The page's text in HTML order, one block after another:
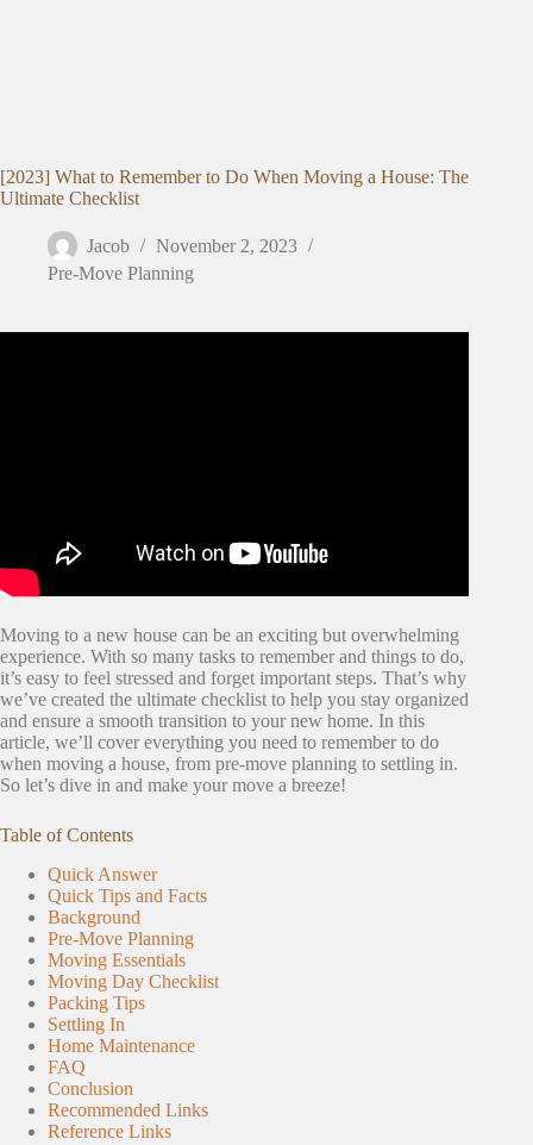
[2023] What to Remember to Do When Moving a House: The
Ultimate Checklist
Jacob
November 2, 2023
Pre-Move Planning
Moving to a new house can be an exciting but overwhelming
experience. With so many tasks to remember and things to do,
it’s easy to feel stressed and forget important steps. That’s why
we’ve created the ultimate checklist to help you stay organized
and ensure a smooth transition to your new home. In this
article, we’ll cover everything you need to remember to do
when moving a house, from pre-move planning to settling in.
So let’s dive in and make your move a breeze!
Table of Contents
Quick Answer
Quick Tips and Facts
Background
Pre-Move Planning
Moving Essentials
Moving Day Checklist
Packing Tips
Settling In
Home Maintenance
FAQ
Conclusion
Recommended Links
Reference Links